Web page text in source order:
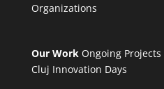
Organizations
Our Work Ongoing Projects
Cluj Innovation Days